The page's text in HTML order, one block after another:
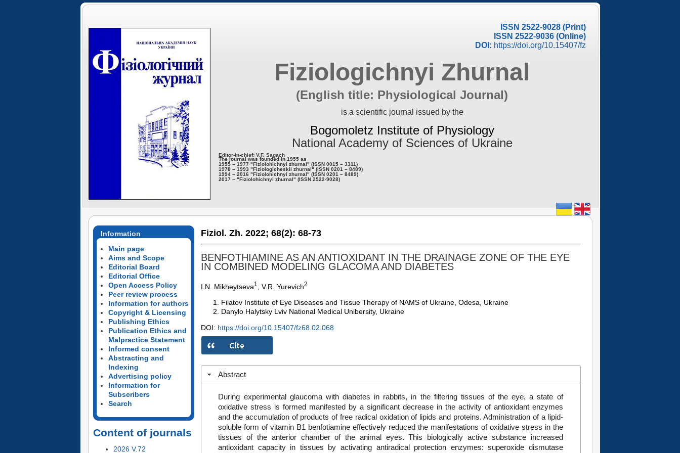
ISSN 2522-9028 (Print)
ISSN 2522-9036 (Online)
DOI: https://doi.org/10.15407/fz
Fiziologichnyi Zhurnal
(English title: Physiological Journal)
is a scientific journal issued by the
Bogomoletz Institute of Physiology
National Academy of Sciences of Ukraine
Editor-in-chief: V.F. Sagach
The journal was founded in 1955 as
1955 – 1977 "Fiziolohichnyi zhurnal" (ISSN 0015 – 3311)
1978 – 1993 "Fiziologicheskii zhurnal" (ISSN 0201 – 8489)
1994 – 2016 "Fiziolohichnyi zhurnal" (ISSN 0201 – 8489)
2017 – "Fiziolohichnyi zhurnal" (ISSN 2522-9028)
Information
Main page
Aims and Scope
Editorial Board
Editorial Office
Open Access Policy
Peer review process
Information for authors
Copyright & Licensing
Publishing Ethics
Publication Ethics and
Malpractice Statement
Informed consent
Abstracting and
Indexing
Advertising policy
Information for
Subscribers
Search
Content of journals
2026 V.72
Fiziol. Zh. 2022; 68(2): 68-73
BENFOTHIAMINE AS AN ANTIOXIDANT IN THE DRAINAGE ZONE OF THE EYE
IN COMBINED MODELING GLACOMA AND DIABETES
I.N. Mikheytseva1 , V.R. Yurevich2
Filatov Institute of Eye Diseases and Tissue Therapy of NAMS of Ukraine, Odesa, Ukraine
Danylo Halytsky Lviv National Medical Unibersity, Ukraine
DOI: https://doi.org/10.15407/fz68.02.068
Abstract
During experimental glaucoma with diabetes in rabbits, in the filtering tissues of the eye, a state of
oxidative stress is formed manifested by a significant decrease in the activity of antioxidant enzymes
and the accumulation of products of free radical oxidation of lipids and proteins. Administration of a lipid-
soluble form of vitamin B1 benfotiamine effectively reduced the manifestations of oxidative stress in the
tissues of the anterior chamber of the animal eyes. This biologically active substance increased
antioxidant capacity in tissues by activating antiradical protection enzymes: superoxide dismutase